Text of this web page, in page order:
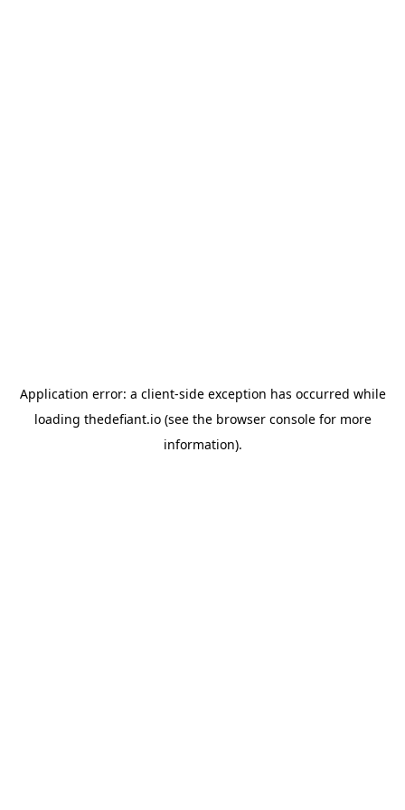
Application error: a client-side exception has occurred while
loading thedefiant.io(see the browser consolefor more
information).